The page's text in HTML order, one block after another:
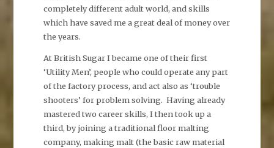
completely different adult world, and skills
which have saved me a great deal of money over
the years.
At British Sugar I became one of their first
‘Utility Men’, people who could operate any part
of the factory process, and act also as ‘trouble
shooters’ for problem solving. Having already
mastered two career skills, I then took up a
third, by joining a traditional floor malting
company, making malt (the basic raw material